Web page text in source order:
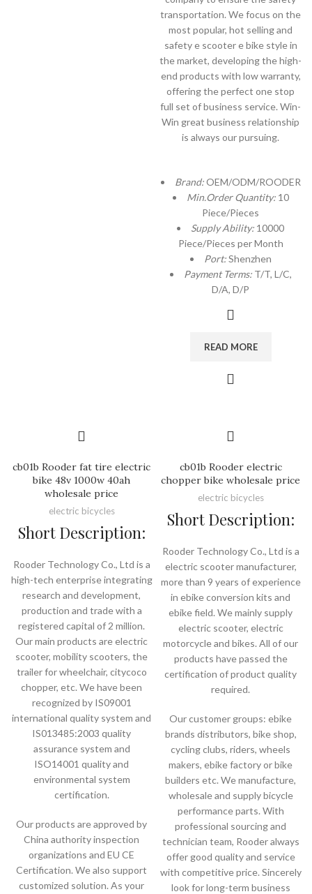
transportation. We focus on the
most popular, hot selling and
safety e scooter e bike style in
the market, developing the high-
end products with low warranty,
offering the perfect one stop
full set of business service. Win-
Win great business relationship
is always our pursuing.
Brand:OEM/ODM/ROODER
Min.Order Quantity: 10
Piece/Pieces
Supply Ability: 10000
Piece/Pieces per Month
Port:Shenzhen
Payment Terms: T/T, L/C,
D/A, D/P
READ MORE
cb01b Rooder fat tire electric
bike 48v 1000w 40ah
wholesale price
electric bicycles
Short Description:
Rooder Technology Co., Ltd is a
high-tech enterprise integrating
research and development,
production and trade with a
registered capital of 2 million.
Our main products are electric
scooter, mobility scooters, the
trailer for wheelchair, citycoco
chopper, etc. We have been
recognized by IS09001
international quality system and
IS013485:2003 quality
assurance system and
ISO14001 quality and
environmental system
certification.
Our products are approved by
China authority inspection
organizations and EU CE
Certification. We also support
customized solution. As your
cb01b Rooder electric
chopper bike wholesale price
electric bicycles
Short Description:
Rooder Technology Co., Ltd is a
electric scooter manufacturer,
more than 9 years of experience
in ebike conversion kits and
ebike field. We mainly supply
electric scooter, electric
motorcycle and bikes. All of our
products have passed the
certification of product quality
required.
Our customer groups: ebike
brands distributors, bike shop,
cycling clubs, riders, wheels
makers, ebike factory or bike
builders etc. We manufacture,
wholesale and supply bicycle
performance parts. With
professional sourcing and
technician team, Rooder always
offer good quality and service
with competitive price. Sincerely
look for long-term business